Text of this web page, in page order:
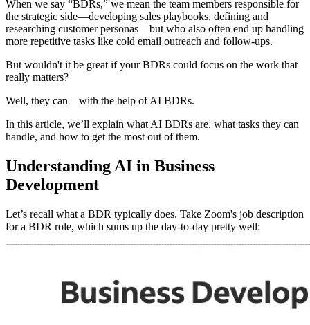
When we say “BDRs,” we mean the team members responsible for
the strategic side—developing sales playbooks, defining and
researching customer personas—but who also often end up handling
more repetitive tasks like cold email outreach and follow-ups.
But wouldn't it be great if your BDRs could focus on the work that
really matters?
Well, they can—with the help of AI BDRs.
In this article, we’ll explain what AI BDRs are, what tasks they can
handle, and how to get the most out of them.
Understanding AI in Business
Development
Let’s recall what a BDR typically does. Take Zoom's job description
for a BDR role, which sums up the day-to-day pretty well: